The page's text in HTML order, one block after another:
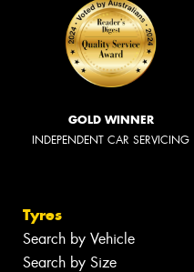
GOLD WINNER
INDEPENDENT CAR SERVICING
Tyres
Search by Vehicle
Search by Size